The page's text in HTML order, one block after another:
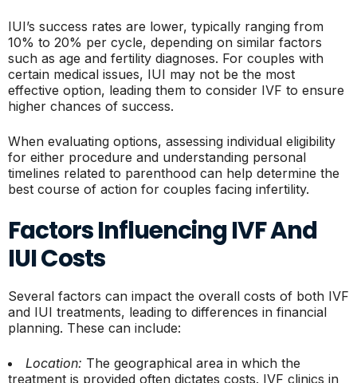
IUI’s success rates are lower, typically ranging from
10% to 20% per cycle, depending on similar factors
such as age and fertility diagnoses. For couples with
certain medical issues, IUI may not be the most
effective option, leading them to consider IVF to ensure
higher chances of success.
When evaluating options, assessing individual eligibility
for either procedure and understanding personal
timelines related to parenthood can help determine the
best course of action for couples facing infertility.
Factors Influencing IVF And
IUI Costs
Several factors can impact the overall costs of both IVF
and IUI treatments, leading to differences in financial
planning. These can include:
Location: The geographical area in which the
treatment is provided often dictates costs. IVF clinics in